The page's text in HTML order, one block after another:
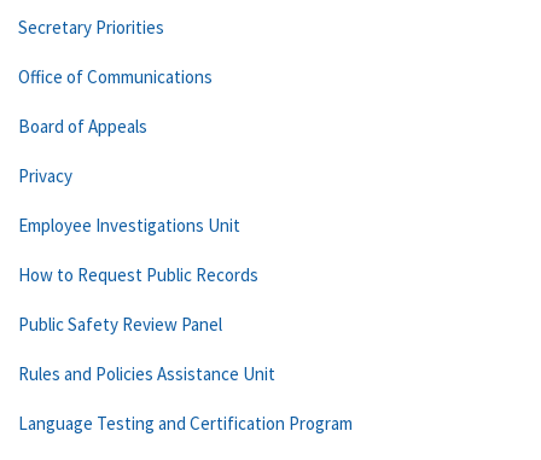
Secretary Priorities
Office of Communications
Board of Appeals
Privacy
Employee Investigations Unit
How to Request Public Records
Public Safety Review Panel
Rules and Policies Assistance Unit
Language Testing and Certification Program